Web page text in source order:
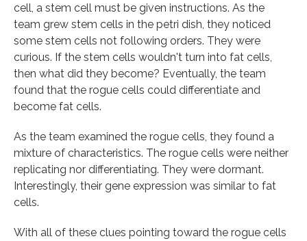
cell, a stem cell must be given instructions. As the
team grew stem cells in the petri dish, they noticed
some stem cells not following orders. They were
curious. If the stem cells wouldn't turn into fat cells,
then what did they become? Eventually, the team
found that the rogue cells could differentiate and
become fat cells.
As the team examined the rogue cells, they found a
mixture of characteristics. The rogue cells were neither
replicating nor differentiating. They were dormant.
Interestingly, their gene expression was similar to fat
cells.
With all of these clues pointing toward the rogue cells